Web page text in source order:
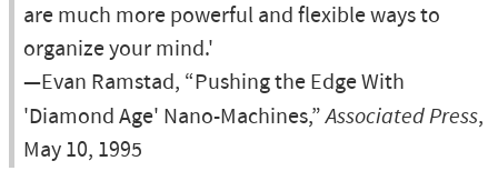
are much more powerful and flexible ways to
organize your mind.'
—Evan Ramstad, “Pushing the Edge With
'Diamond Age' Nano-Machines,”Associated Press,
May 10, 1995